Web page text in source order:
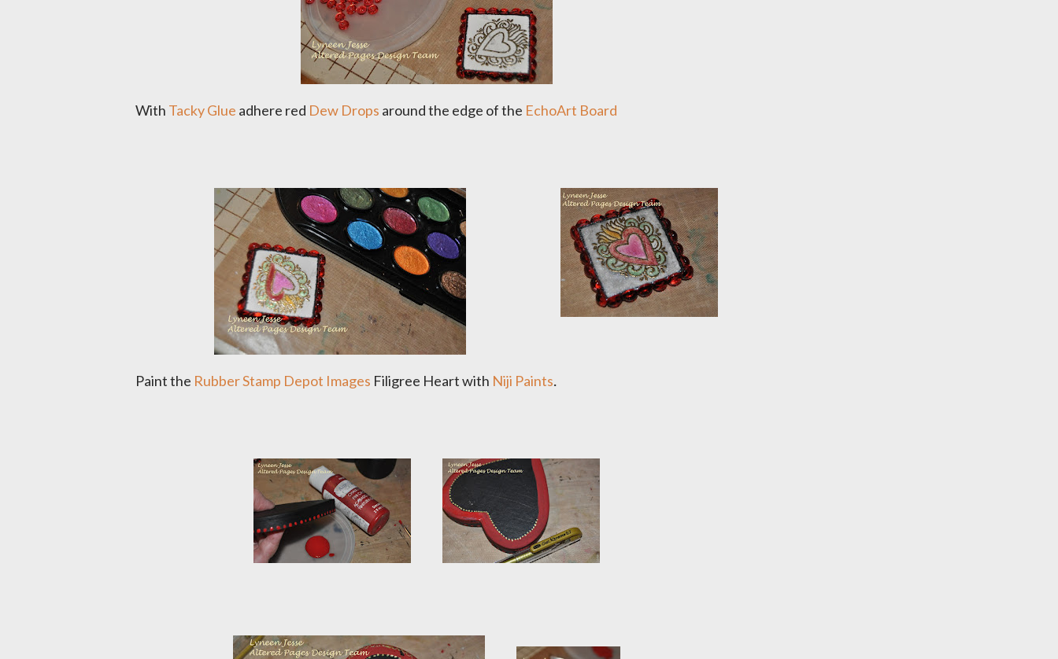
With Tacky Glue adhere red Dew Drops around the edge of the EchoArt Board
Paint the Rubber Stamp Depot Images Filigree Heart with Niji Paints.